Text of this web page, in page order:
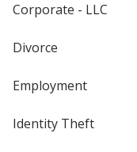
Corporate - LLC
Divorce
Employment
Identity Theft